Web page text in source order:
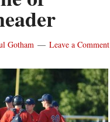
Gotham Leave a Comment